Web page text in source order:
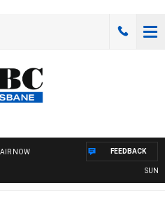
NOW FEEDBACK